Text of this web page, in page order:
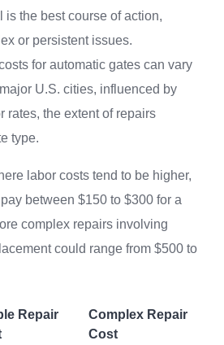
is the best course of action,
or persistent issues.
for automatic gates can vary
U.S. cities, influenced by
rates, the extent of repairs
type.
labor costs tend to be higher,
between $150 to $300 for a
complex repairs involving
could range from $500 to
Repair
Complex Repair
Cost